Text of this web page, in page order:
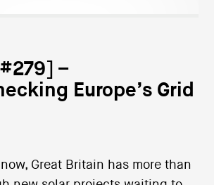
–
Europe’s Grid
Great Britain has more than